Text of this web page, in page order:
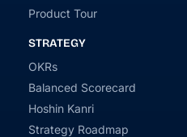
Product Tour
STRATEGY
OKRs
Balanced Scorecard
Hoshin Kanri
Strategy Roadmap